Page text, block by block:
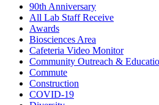
90th Anniversary
All Lab Staff Receive
Awards
Biosciences Area
Cafeteria Video Monitor
Community Outreach &
Commute
Construction
COVID-19